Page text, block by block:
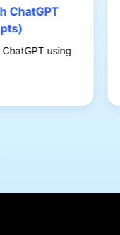
ChatGPT
using